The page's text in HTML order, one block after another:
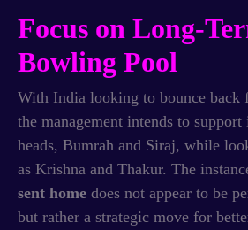
Focus on Long-
Bowling Pool
With India looking to bounce back
the management intends to support
heads, Bumrah and Siraj, while
as Krishna and Thakur. The
sent home does not appear to be
but rather a strategic move for